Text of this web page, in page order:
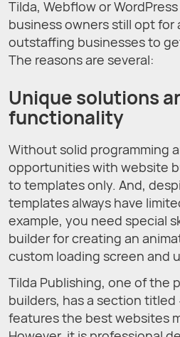
Tilda, Webflow or
business owners still opt for
outstaffing businesses to
The reasons are several:
Unique solutions
functionality
Without solid programming
opportunities with website
to templates only. And,
templates always have
example, you need special
builder for creating an
custom loading screen and
Tilda Publishing, one of the
builders, has a section
features the best websites